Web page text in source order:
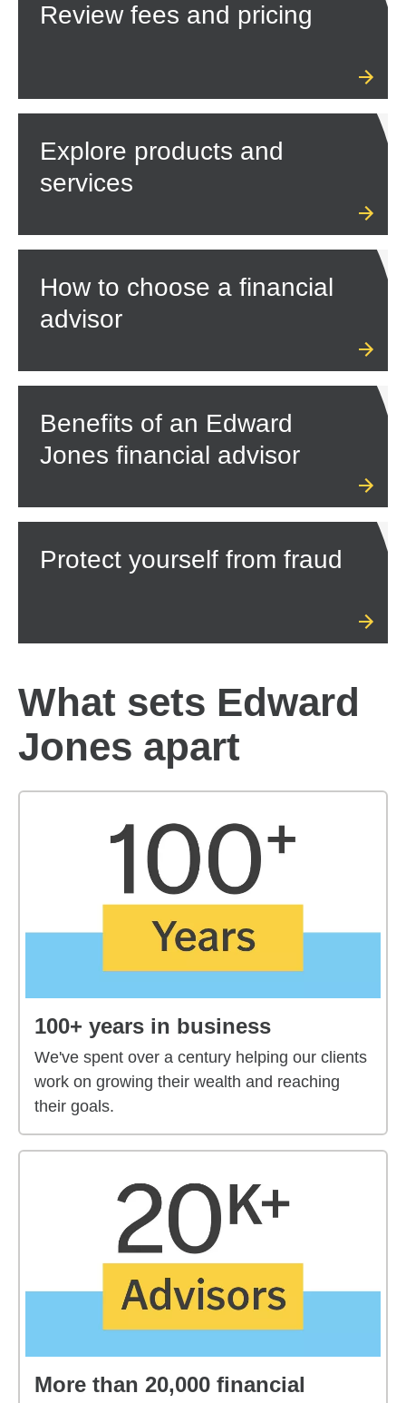
Review fees and pricing
Explore products and
services
How to choose a financial
advisor
Benefits of an Edward
Jones financial advisor
Protect yourself from fraud
What sets Edward
Jones apart
100+ years in business
We've spent over a century helping our clients
work on growing their wealth and reaching
their goals.
More than 20,000 financial